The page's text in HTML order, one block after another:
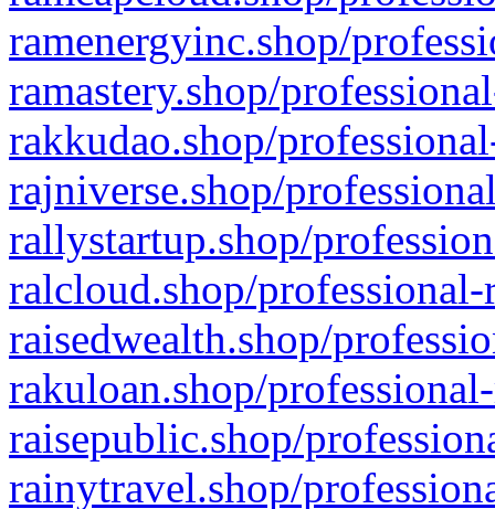
ramenergyinc.shop/
ramastery.shop/
rakkudao.shop/
rajniverse.shop/
rallystartup.shop/
ralcloud.shop/
raisedwealth.shop/
rakuloan.shop/
raisepublic.shop/
rainytravel.shop/